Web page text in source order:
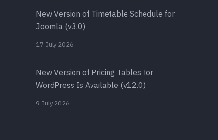
New Version of Timetable Schedule for
Joomla (v3.0)
17 July 2026
New Version of Pricing Tables for
WordPress Is Available (v12.0)
9 July 2026